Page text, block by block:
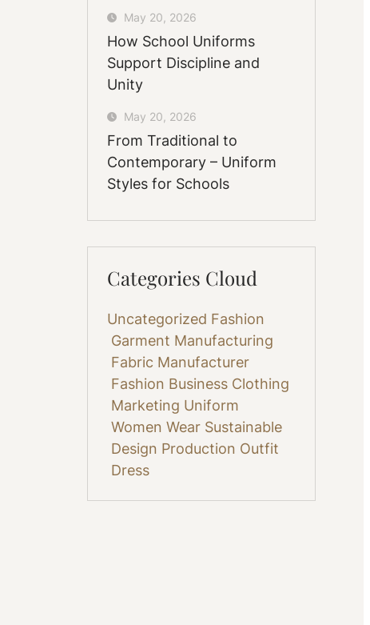
May 20, 2026
How School Uniforms
Support Discipline and
Unity
May 20, 2026
From Traditional to
Contemporary – Uniform
Styles for Schools
Categories Cloud
Uncategorized Fashion
Garment Manufacturing
Fabric Manufacturer
Fashion Business Clothing
Marketing Uniform
Women Wear Sustainable
Design Production Outfit
Dress